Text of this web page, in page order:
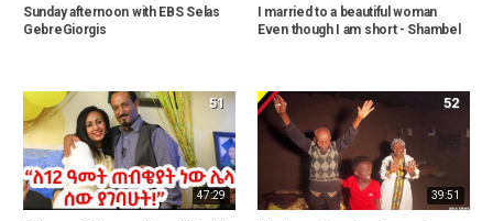
Sunday afternoon with EBS Selas
GebreGiorgis
I married to a beautiful woman
Even though I am short - Shambel
47:29
51
39:51
52